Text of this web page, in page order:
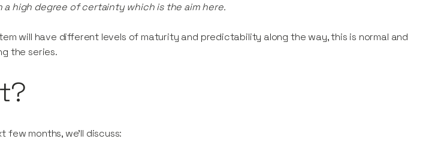
a high degree of certainty which is the aim here.
will have different levels of maturity and predictability along the way, this is normal and
the series.
months, we’ll discuss: